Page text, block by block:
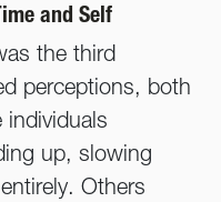
and Self
the third
perceptions, both
up, slowing
Others